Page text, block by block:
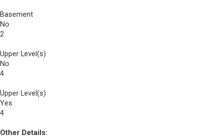
Basement
No
2
Upper Level(s)
No
4
Upper Level(s)
Yes
4
Other Details: